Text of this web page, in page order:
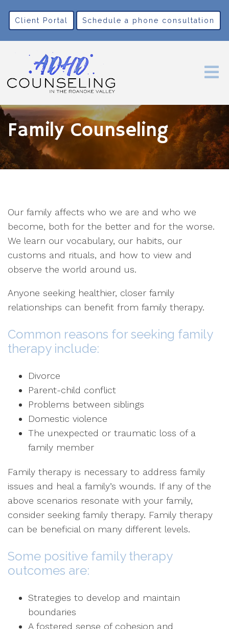
Client Portal Schedule a phone consultation
Family Counseling
Our family affects who we are and who we
become, both for the better and for the worse.
We learn our vocabulary, our habits, our
customs and rituals, and how to view and
observe the world around us.
Anyone seeking healthier, closer family
relationships can benefit from family therapy.
Common reasons for seeking family
therapy include:
Divorce
Parent-child conflict
Problems between siblings
Domestic violence
The unexpected or traumatic loss of a
family member
Family therapy is necessary to address family
issues and heal a family’s wounds. If any of the
above scenarios resonate with your family,
consider seeking family therapy. Family therapy
can be beneficial on many different levels.
Some positive family therapy
outcomes are:
Strategies to develop and maintain
boundaries
A fostered sense of cohesion and